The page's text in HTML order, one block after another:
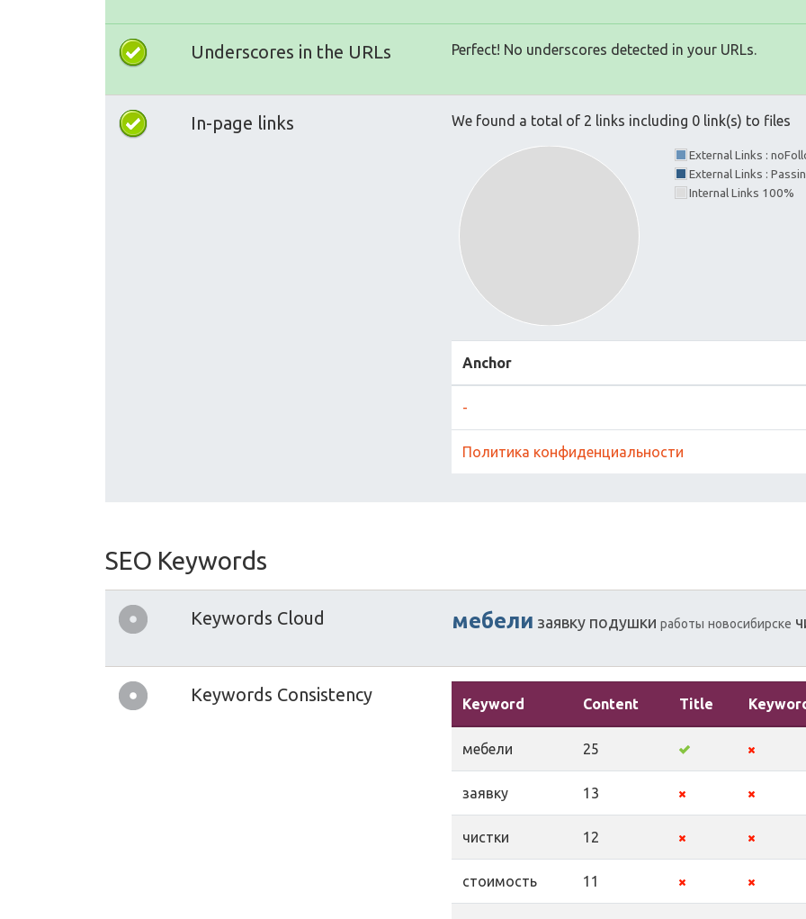
Underscores in the URLs Perfect! No underscores detected in your URLs.
In-page links We found a total of 2 links including 0 link(s) to files
External Links :
External Links :
Internal Links 100%
Anchor
-
Политика конфиденциальности
SEO Keywords
Keywords Cloud мебели заявку подушки работы новосибирске
Keywords Consistency Keyword Content Title
мебели 25
заявку 13
чистки 12
стоимость 11